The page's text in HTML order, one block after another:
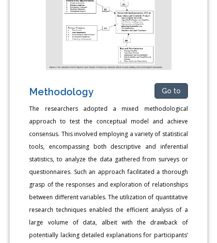
Methodology Go to
The researchers adopted a mixed methodological
approach to test the conceptual model and achieve
consensus. This involved employing a variety of statistical
tools, encompassing both descriptive and inferential
statistics, to analyze the data gathered from surveys or
questionnaires. Such an approach facilitated a thorough
grasp of the responses and exploration of relationships
between different variables. The utilization of quantitative
research techniques enabled the efficient analysis of a
large volume of data, albeit with the drawback of
potentially lacking detailed explanations for participants’